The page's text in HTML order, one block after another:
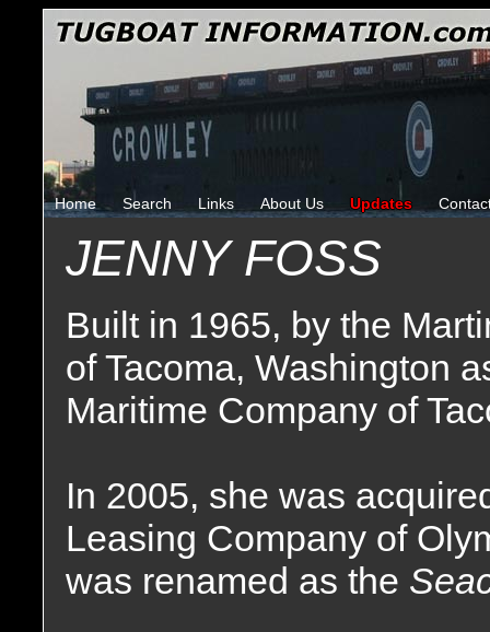
Home Search Links About Us Updates
JENNY FOSS
Built in 1965, by the
of Tacoma, Washington
Maritime Company of
In 2005, she was
Leasing Company of
was renamed as the